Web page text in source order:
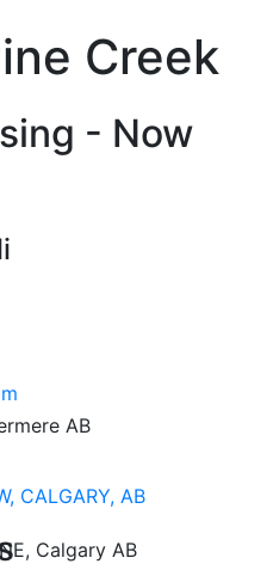
- Now
AB
Calgary AB
Creek
SW,
CALGARY, AB